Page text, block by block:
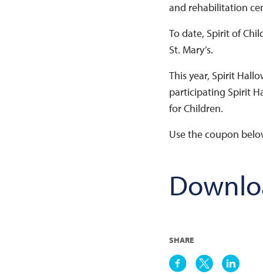
and rehabilitation
To date, Spirit of
St. Mary’s.
This year, Spirit
participating Spirit
for Children.
Use the coupon
SHARE